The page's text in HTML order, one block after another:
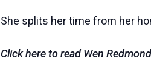
She splits her time from her
Click here to read Wen